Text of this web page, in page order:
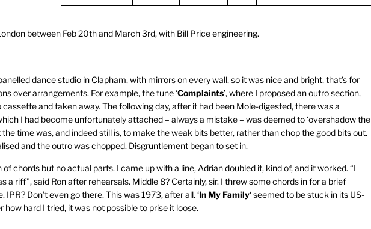
between Feb 20th and March 3rd, with Bill Price engineering.
dance studio in Clapham, with mirrors on every wall, so it was nice and bright, that’s for
over arrangements. For example, the tune ‘Complaints’, where I proposed an outro section,
and taken away. The following day, after it had been Mole-digested, there was a
I had become unfortunately attached – always a mistake – was deemed to ‘overshadow the
time was, and indeed still is, to make the weak bits better, rather than chop the good bits out.
and the outro was chopped. Disgruntlement began to set in.
of chords but no actual parts. I came up with a line, Adrian doubled it, kind of, and it worked. “I
a riff”, said Ron after rehearsals. Middle 8? Certainly, sir. I threw some chords in for a brief
Don’t even go there. This was 1973, after all. ‘In My Family‘ seemed to be stuck in its US-
hard I tried, it was not possible to prise it loose.